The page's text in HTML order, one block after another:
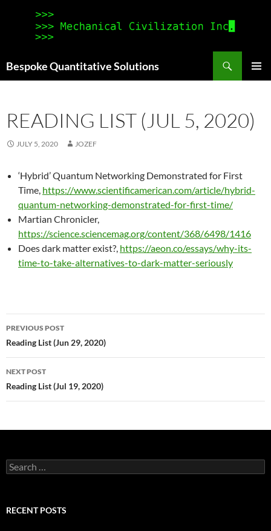
Bespoke Quantitative Solutions
READING LIST (JUL 5, 2020)
JULY 5, 2020 JOZEF
‘Hybrid’ Quantum Networking Demonstrated for First
Time, https://www.scientificamerican.com/article/hybrid-
quantum-networking-demonstrated-for-first-time/
Martian Chronicler,
https://science.sciencemag.org/content/368/6498/1416
Does dark matter exist?, https://aeon.co/essays/why-its-
time-to-take-alternatives-to-dark-matter-seriously
Post
navigation
PREVIOUS POST
Reading List (Jun 29, 2020)
NEXT POST
Reading List (Jul 19, 2020)
Search
for:
RECENT POSTS